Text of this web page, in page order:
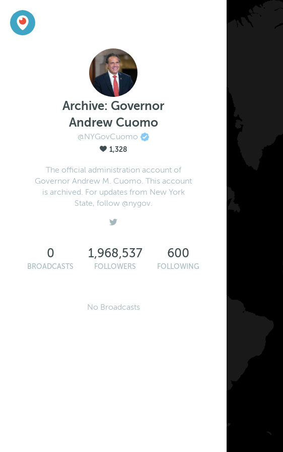
Archive: Governor
Andrew Cuomo
@NYGovCuomo
1,328
The official administration account of
Governor Andrew M. Cuomo. This account
is archived. For updates from New York
State, follow @nygov.
0
BROADCASTS
1,968,537
FOLLOWERS
600
FOLLOWING
No Broadcasts